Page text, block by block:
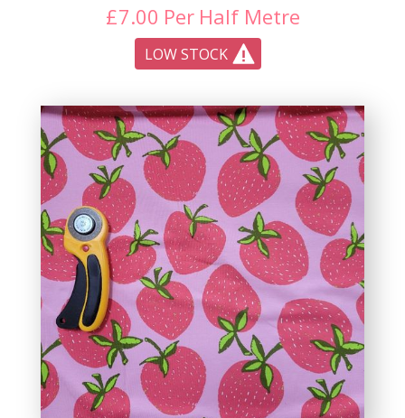
£7.00 Per Half Metre
LOW STOCK